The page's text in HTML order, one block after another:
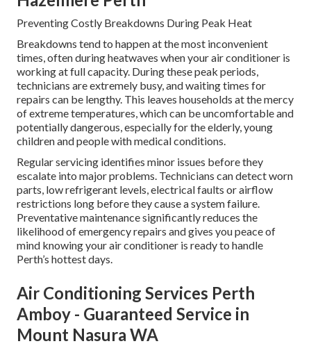
Preventing Costly Breakdowns During Peak Heat
Breakdowns tend to happen at the most inconvenient
times, often during heatwaves when your air conditioner is
working at full capacity. During these peak periods,
technicians are extremely busy, and waiting times for
repairs can be lengthy. This leaves households at the mercy
of extreme temperatures, which can be uncomfortable and
potentially dangerous, especially for the elderly, young
children and people with medical conditions.
Regular servicing identifies minor issues before they
escalate into major problems. Technicians can detect worn
parts, low refrigerant levels, electrical faults or airflow
restrictions long before they cause a system failure.
Preventative maintenance significantly reduces the
likelihood of emergency repairs and gives you peace of
mind knowing your air conditioner is ready to handle
Perth’s hottest days.
Air Conditioning Services Perth
Amboy - Guaranteed Service in
Mount Nasura WA